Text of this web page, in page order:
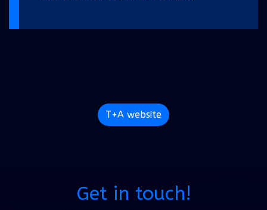
T+A website
Get in touch!